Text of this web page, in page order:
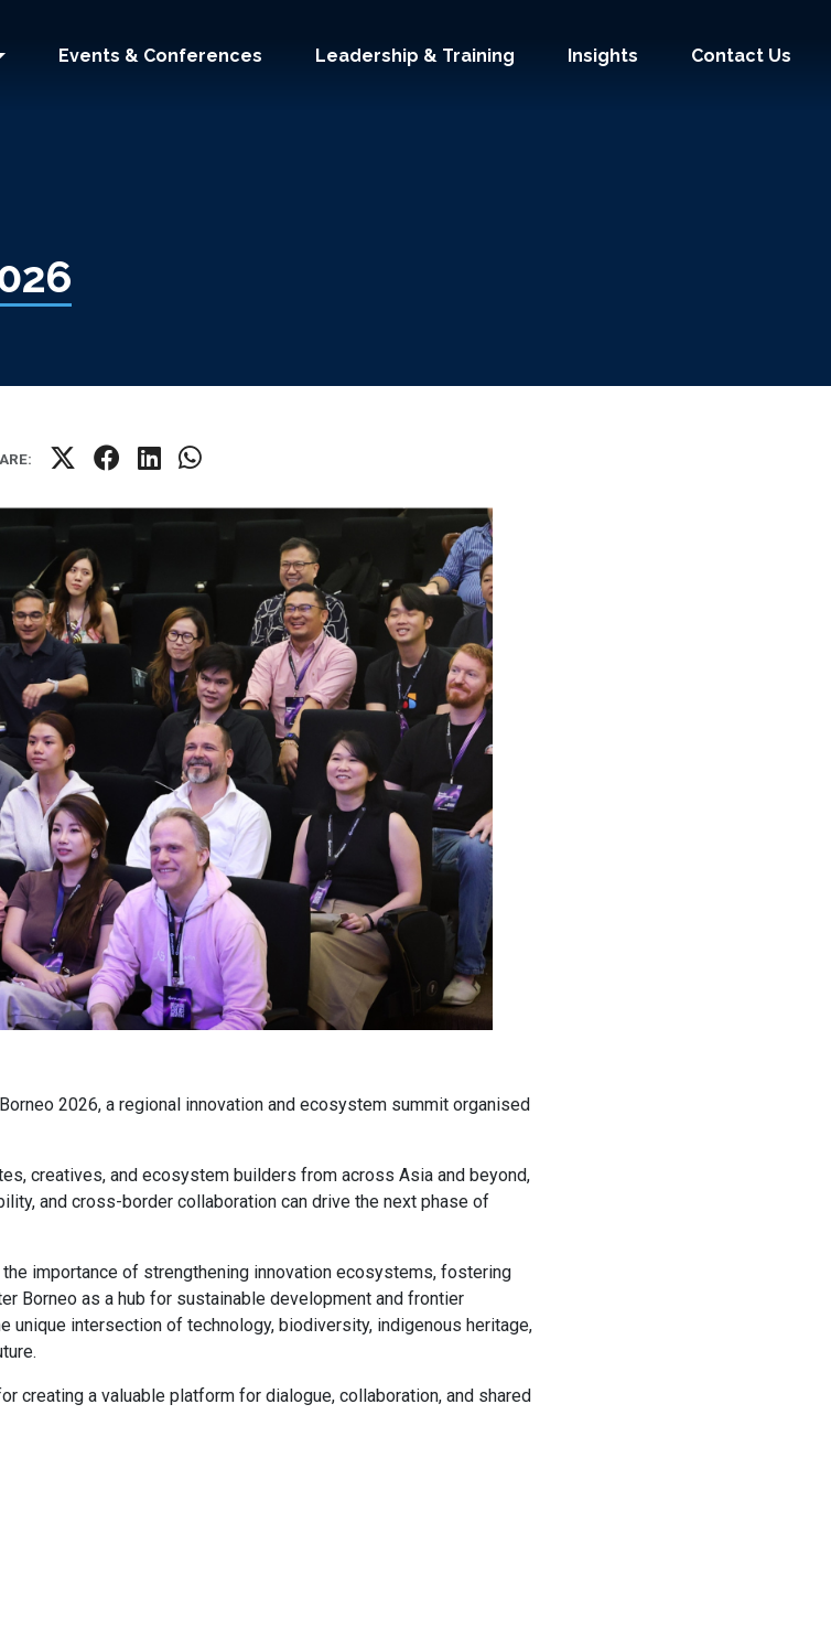
Events & Conferences Leadership & Training Insights Contact Us
2026, a regional innovation and ecosystem summit organised
creatives, and ecosystem builders from across Asia and beyond,
and cross-border collaboration can drive the next phase of
importance of strengthening innovation ecosystems, fostering
Borneo as a hub for sustainable development and frontier
unique intersection of technology, biodiversity, indigenous heritage,
creating a valuable platform for dialogue, collaboration, and shared